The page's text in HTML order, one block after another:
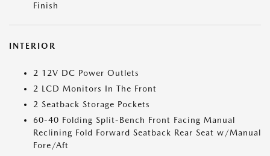
Finish
INTERIOR
2 12V DC Power Outlets
2 LCD Monitors In The Front
2 Seatback Storage Pockets
60-40 Folding Split-Bench Front Facing Manual
Reclining Fold Forward Seatback Rear Seat w/Manual
Fore/Aft